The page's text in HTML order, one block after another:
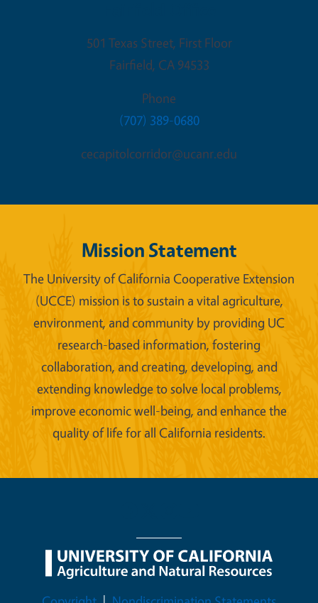
501 Texas Street, First Floor
Fairfield, CA 94533
Phone
(707) 389-0680
cecapitolcorridor@ucanr.edu
Mission Statement
The University of California Cooperative Extension
(UCCE) mission is to sustain a vital agriculture,
environment, and community by providing UC
research-based information, fostering
collaboration, and creating, developing, and
extending knowledge to solve local problems,
improve economic well-being, and enhance the
quality of life for all California residents.